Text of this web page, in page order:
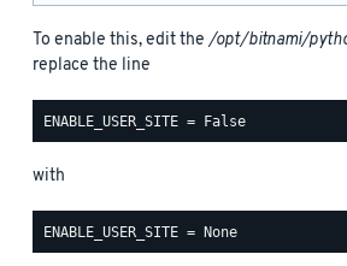
To enable this, edit the/opt/bitnami/
replace the line
with